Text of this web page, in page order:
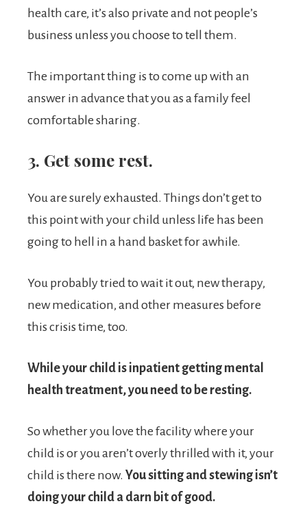
health care, it’s also private and not people’s
business unless you choose to tell them.
The important thing is to come up with an
answer in advance that you as a family feel
comfortable sharing.
3. Get some rest.
You are surely exhausted. Things don’t get to
this point with your child unless life has been
going to hell in a hand basket for awhile.
You probably tried to wait it out, new therapy,
new medication, and other measures before
this crisis time, too.
While your child is inpatient getting mental
health treatment, you need to be resting.
So whether you love the facility where your
child is or you aren’t overly thrilled with it, your
child is there now. You sitting and stewing isn’t
doing your child a darn bit of good.